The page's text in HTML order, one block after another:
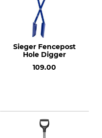
Sieger Fencepost
Hole Digger
109.00